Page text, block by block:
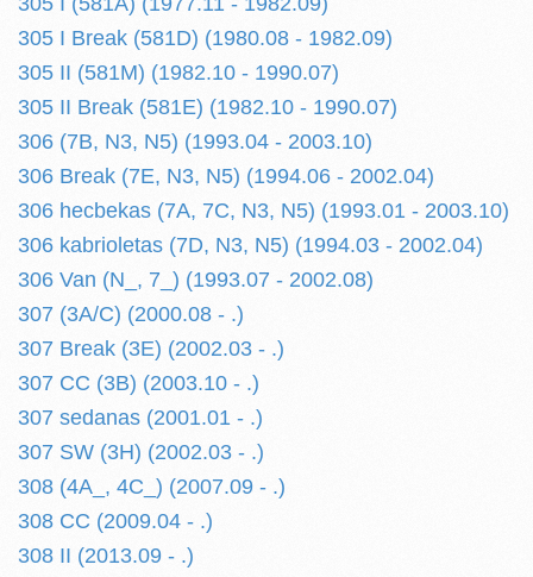
305 I Break (581D) (1980.08 - 1982.09)
305 II (581M) (1982.10 - 1990.07)
305 II Break (581E) (1982.10 - 1990.07)
306 (7B, N3, N5) (1993.04 - 2003.10)
306 Break (7E, N3, N5) (1994.06 - 2002.04)
306 hecbekas (7A, 7C, N3, N5) (1993.01 - 2003.10)
306 kabrioletas (7D, N3, N5) (1994.03 - 2002.04)
306 Van (N_, 7_) (1993.07 - 2002.08)
307 (3A/C) (2000.08 - .)
307 Break (3E) (2002.03 - .)
307 CC (3B) (2003.10 - .)
307 sedanas (2001.01 - .)
307 SW (3H) (2002.03 - .)
308 (4A_, 4C_) (2007.09 - .)
308 CC (2009.04 - .)
308 II (2013.09 - .)